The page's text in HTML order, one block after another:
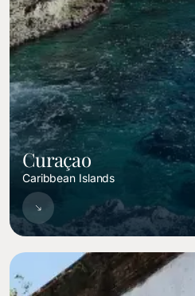
Curaçao
Caribbean Islands
Image